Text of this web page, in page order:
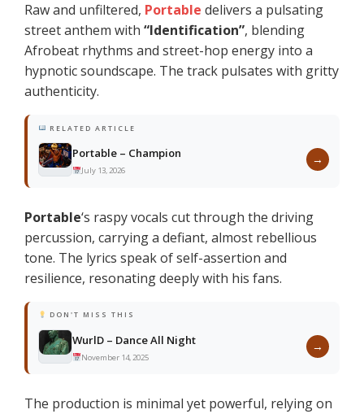
Raw and unfiltered, Portable delivers a pulsating
street anthem with“Identification”, blending
Afrobeat rhythms and street-hop energy into a
hypnotic soundscape. The track pulsates with gritty
authenticity.
RELATED ARTICLE
Portable – Champion
July 13, 2026
→
Portable‘s raspy vocals cut through the driving
percussion, carrying a defiant, almost rebellious
tone. The lyrics speak of self-assertion and
resilience, resonating deeply with his fans.
DON'T MISS THIS
WurlD – Dance All Night
November 14, 2025
→
The production is minimal yet powerful, relying on